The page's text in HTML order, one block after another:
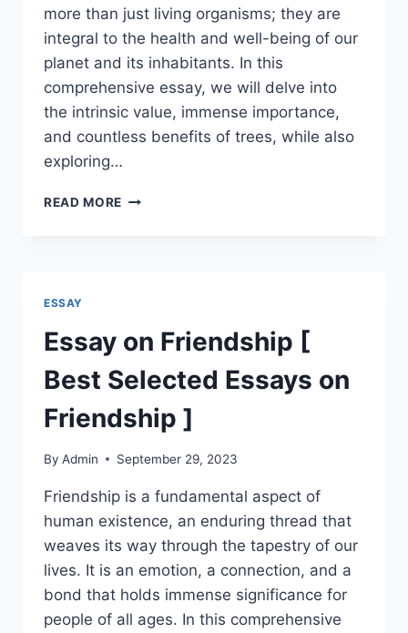
more than just living organisms; they are
integral to the health and well-being of our
planet and its inhabitants. In this
comprehensive essay, we will delve into
the intrinsic value, immense importance,
and countless benefits of trees, while also
exploring…
READ MORE ESSAY
IMPORTANCE
]
ESSAY
Essay on Friendship [
Best Selected Essays on
Friendship ]
By Admin September 29, 2023
Friendship is a fundamental aspect of
human existence, an enduring thread that
weaves its way through the tapestry of our
lives. It is an emotion, a connection, and a
bond that holds immense significance for
people of all ages. In this comprehensive